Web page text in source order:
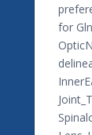
for